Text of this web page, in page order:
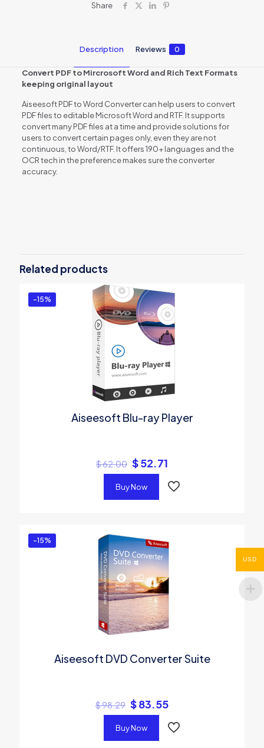
Share
Description Reviews 0
Convert PDF to Mircrosoft Word and Rich Text Formats
keeping original layout
Aiseesoft PDF to Word Converter can help users to convert
PDF files to editable Microsoft Word and RTF. It supports
convert many PDF files at a time and provide solutions for
users to convert certain pages only, even they are not
continuous, to Word/RTF. It offers 190+ languages and the
OCR tech in the preference makes sure the converter
accuracy.
to Word Converter”
You must be logged into post a review.
Related products
-15%
Aiseesoft Blu-ray Player
$62.00 $52.71
Buy Now
-15%
Aiseesoft DVD Converter Suite
$98.29 $83.55
Buy Now
USD